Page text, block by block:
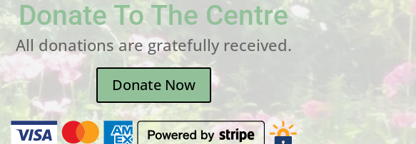
Donate To The Centre
All donations are gratefully received.
Donate Now